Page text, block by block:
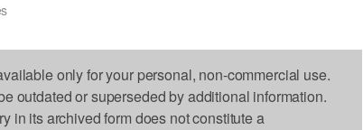
only for your personal, non-commercial use.
outdated or superseded by additional information.
in its archived form does not constitute a